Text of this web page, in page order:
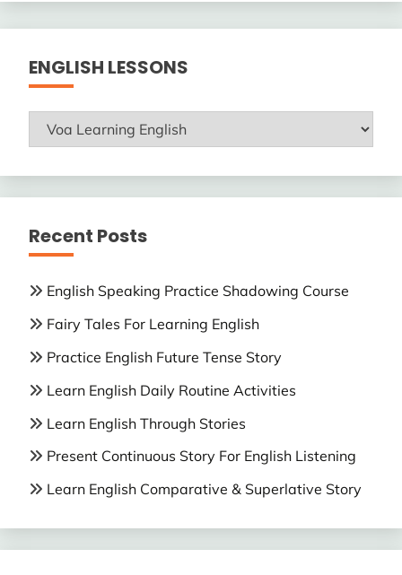
ENGLISH LESSONS
ENGLISH
LESSONS
Recent Posts
English Speaking Practice Shadowing Course
Fairy Tales For Learning English
Practice English Future Tense Story
Learn English Daily Routine Activities
Learn English Through Stories
Present Continuous Story For English Listening
Learn English Comparative & Superlative Story